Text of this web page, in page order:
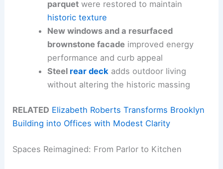
parquetwere restored to maintain
historic texture
New windows and a resurfaced
brownstone facade improved energy
performance and curb appeal
Steel rear deck adds outdoor living
without altering the historic massing
RELATED Elizabeth Roberts Transforms Brooklyn
Building into Offices with Modest Clarity
Spaces Reimagined: From Parlor to Kitchen